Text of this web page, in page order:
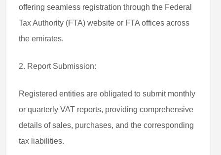
offering seamless registration through the Federal
Tax Authority (FTA) website or FTA offices across
the emirates.
2. Report Submission:
Registered entities are obligated to submit monthly
or quarterly VAT reports, providing comprehensive
details of sales, purchases, and the corresponding
tax liabilities.